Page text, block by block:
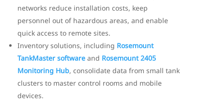
networks reduce installation costs, keep
personnel out of hazardous areas, and enable
quick access to remote sites.
Inventory solutions, including Rosemount
TankMaster software and Rosemount 2405
Monitoring Hub, consolidate data from small tank
clusters to master control rooms and mobile
devices.